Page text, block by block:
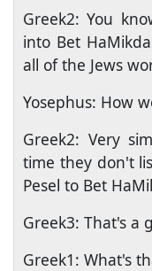
Greek2: You
into Bet
all of the Jews
Yosephus: How
Greek2: Very
time they don't
Pesel to Bet
Greek3: That's a
Greek1: What's